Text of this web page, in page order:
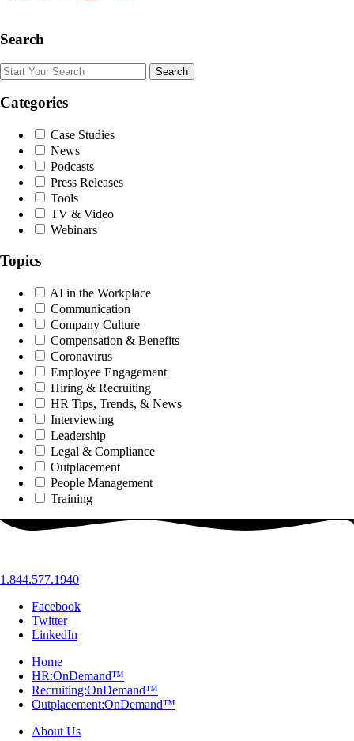
Search
Search
Categories
Case Studies
News
Podcasts
Press Releases
Tools
TV & Video
Webinars
Topics
AI in the Workplace
Communication
Company Culture
Compensation & Benefits
Coronavirus
Employee Engagement
Hiring & Recruiting
HR Tips, Trends, & News
Interviewing
Leadership
Legal & Compliance
Outplacement
People Management
Training
1.844.577.1940
Facebook
Twitter
LinkedIn
Home
HR:OnDemand™
Recruiting:OnDemand™
Outplacement:OnDemand™
About Us